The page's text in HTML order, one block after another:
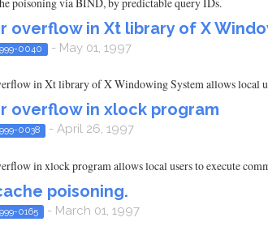
overflow in Xt library of X
0040 - May 01, 1997
in Xt library of X Windowing System allows local
overflow in xlock program
0038 - April 26, 1997
in xlock program allows local users to execute
poisoning.
0165 - March 01, 1997